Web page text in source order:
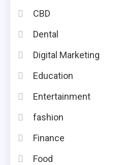
CBD
Dental
Digital Marketing
Education
Entertainment
fashion
Finance
Food